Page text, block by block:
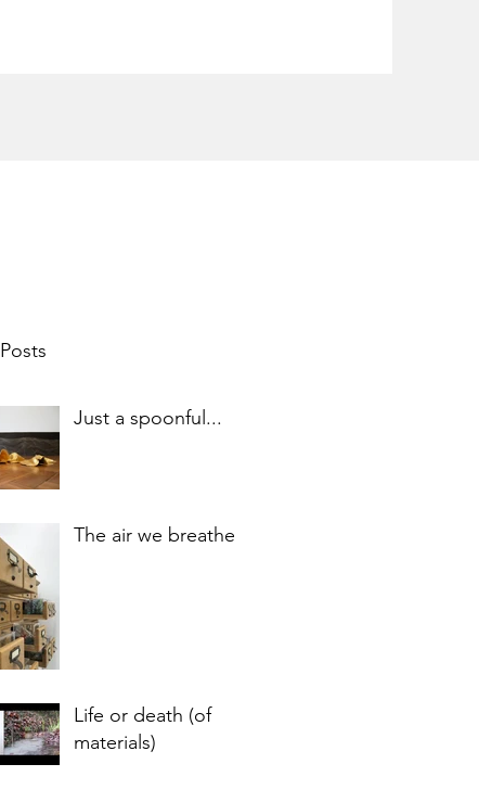
Just a spoonful...
The air we breathe
Life or death (of
materials)